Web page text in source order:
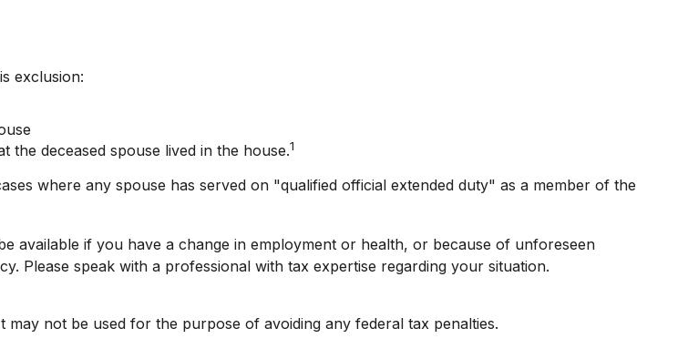
exclusion:
deceased spouse lived in the house.1
where any spouse has served on "qualified official extended duty" as a member of the
available if you have a change in employment or health, or because of unforeseen
Please speak with a professional with tax expertise regarding your situation.
not be used for the purpose of avoiding any federal tax penalties.